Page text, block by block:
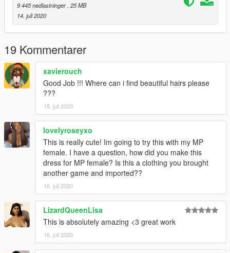
9 445 nedlastninger , 25 MB
14. juli 2020
19 Kommentarer
xavierouch
Good Job !!! Where can i find beautiful hairs please
???
15. juli 2020
lovelyroseyxo
This is really cute! Im going to try this with my MP
female. I have a question, how did you make this
dress for MP female? Is this a clothing you brought
another game and imported??
16. juli 2020
LizardQueenLisa
This is absolutely amazing <3 great work
16. juli 2020